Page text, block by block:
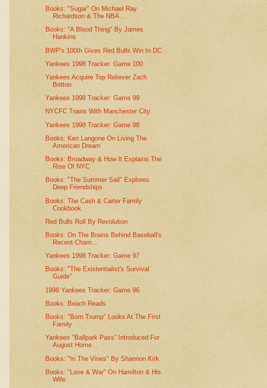
Books: "Sugar" On Michael Ray
Richardson & The NBA...
Books: "A Blood Thing" By James
Hankins
BWP's 100th Gives Red Bulls Win In DC
Yankees 1998 Tracker: Game 100
Yankees Acquire Top Reliever Zach
Britton
Yankees 1998 Tracker: Game 99
NYCFC Trains With Manchester City
Yankees 1998 Tracker: Game 98
Books: Ken Langone On Living The
American Dream
Books: Broadway & How It Explains The
Rise Of NYC
Books: "The Summer Sail" Explores
Deep Friendships
Books: The Cash & Carter Family
Cookbook
Red Bulls Roll By Revolution
Books: On The Brains Behind Baseball's
Recent Cham...
Yankees 1998 Tracker: Game 97
Books: "The Existentialist's Survival
Guide"
1998 Yankees Tracker: Game 96
Books: Beach Reads
Books: "Born Trump" Looks At The First
Family
Yankees "Ballpark Pass” Introduced For
August Home...
Books: "In The Vines" By Shannon Kirk
Books: "Love & War" On Hamilton & His
Wife